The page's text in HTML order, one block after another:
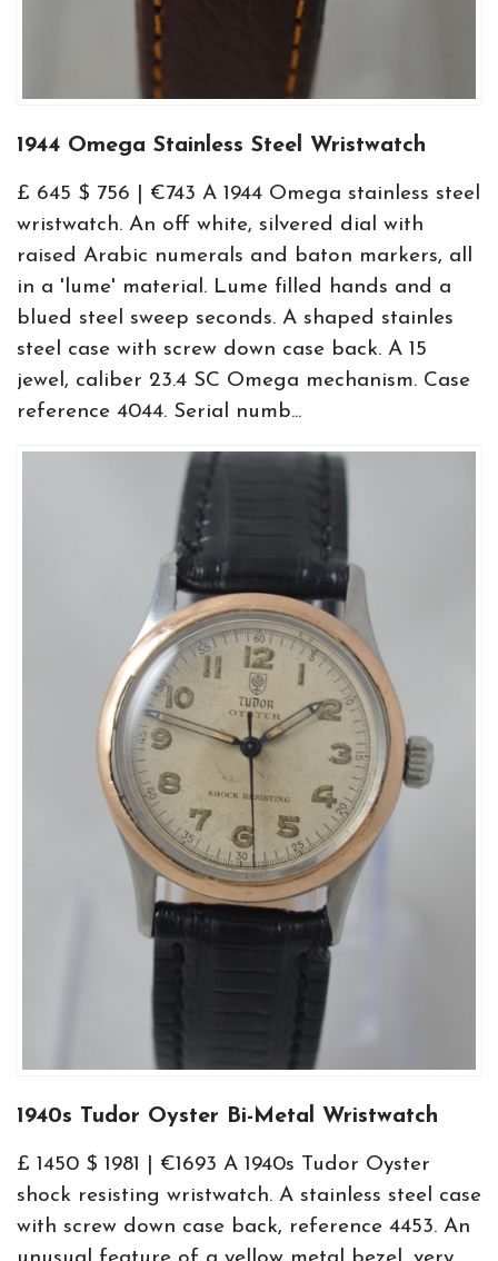
1944 Omega Stainless Steel Wristwatch
£ 645 $ 756 | €743 A 1944 Omega stainless steel
wristwatch. An off white, silvered dial with
raised Arabic numerals and baton markers, all
in a 'lume' material. Lume filled hands and a
blued steel sweep seconds. A shaped stainles
steel case with screw down case back. A 15
jewel, caliber 23.4 SC Omega mechanism. Case
reference 4044. Serial numb...
1940s Tudor Oyster Bi-Metal Wristwatch
£ 1450 $ 1981 | €1693 A 1940s Tudor Oyster
shock resisting wristwatch. A stainless steel case
with screw down case back, reference 4453. An